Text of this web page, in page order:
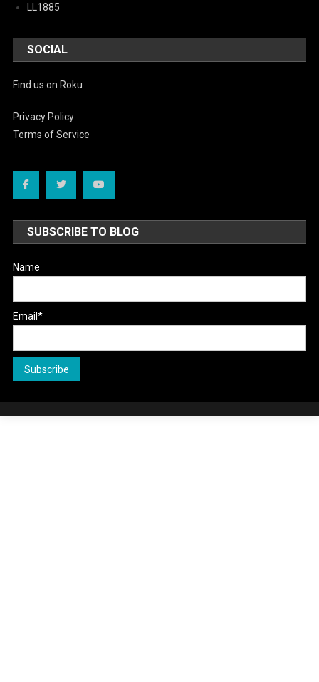
LL1885
SOCIAL
Find us on Roku
Privacy Policy
Terms of Service
SUBSCRIBE TO BLOG
Name
Email*